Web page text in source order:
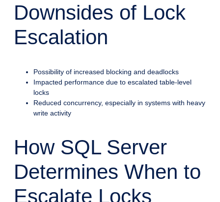
Downsides of Lock
Escalation
Possibility of increased blocking and deadlocks
Impacted performance due to escalated table-level
locks
Reduced concurrency, especially in systems with heavy
write activity
How SQL Server
Determines When to
Escalate Locks